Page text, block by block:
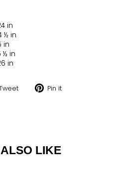
in
½ in
in
½ in
in
Tweet Pin it
LIKE